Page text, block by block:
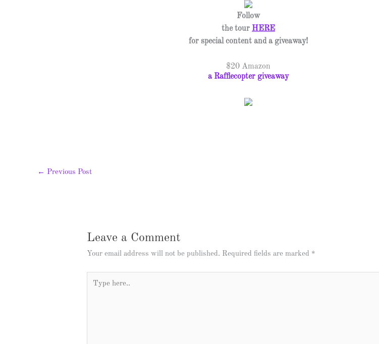
Follow
the tour HERE
for special content and a giveaway!
$20 Amazon
a Rafflecopter giveaway
← Previous Post
Leave a Comment
Your email address will not be published. Required fields are marked *
here..